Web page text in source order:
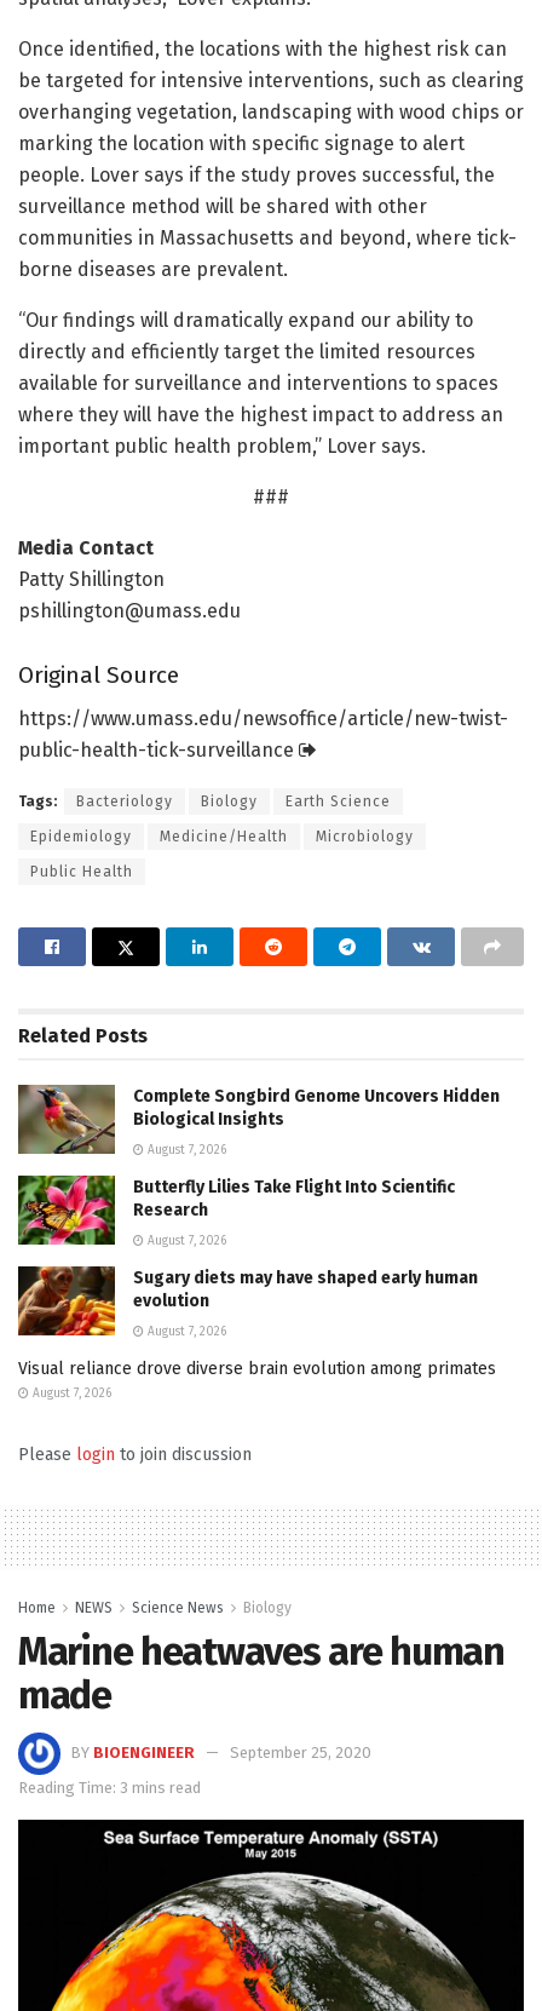
Once identified, the locations with the highest risk can
be targeted for intensive interventions, such as clearing
overhanging vegetation, landscaping with wood chips or
marking the location with specific signage to alert
people. Lover says if the study proves successful, the
surveillance method will be shared with other
communities in Massachusetts and beyond, where tick-
borne diseases are prevalent.
“Our findings will dramatically expand our ability to
directly and efficiently target the limited resources
available for surveillance and interventions to spaces
where they will have the highest impact to address an
important public health problem,” Lover says.
###
Media Contact
Patty Shillington
pshillington@umass.edu
Original Source
https://www.umass.edu/newsoffice/article/new-twist-
public-health-tick-surveillance
Tags: Bacteriology Biology Earth Science
Epidemiology Medicine/Health Microbiology
Public Health
Related Posts
Complete Songbird Genome Uncovers Hidden
Biological Insights
August 7, 2026
Butterfly Lilies Take Flight Into Scientific
Research
August 7, 2026
Sugary diets may have shaped early human
evolution
August 7, 2026
Visual reliance drove diverse brain evolution among primates
August 7, 2026
Please login to join discussion
Home NEWS Science News Biology
Marine heatwaves are human
made
BY BIOENGINEER
September 25, 2020
Reading Time: 3 mins read